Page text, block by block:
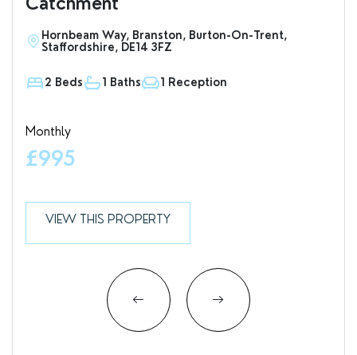
Hornbeam Way, Branston, Burton-On-Trent,
Staffordshire, DE14 3FZ
2 Beds 1 Baths 1 Reception
Monthly
£995
VIEW THIS PROPERTY